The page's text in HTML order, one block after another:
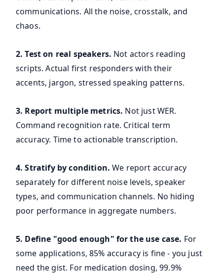
communications. All the noise, crosstalk, and
chaos.
2. Test on real speakers. Not actors reading
scripts. Actual first responders with their
accents, jargon, stressed speaking patterns.
3. Report multiple metrics. Not just WER.
Command recognition rate. Critical term
accuracy. Time to actionable transcription.
4. Stratify by condition. We report accuracy
separately for different noise levels, speaker
types, and communication channels. No hiding
poor performance in aggregate numbers.
5. Define "good enough" for the use case. For
some applications, 85% accuracy is fine - you just
need the gist. For medication dosing, 99.9%